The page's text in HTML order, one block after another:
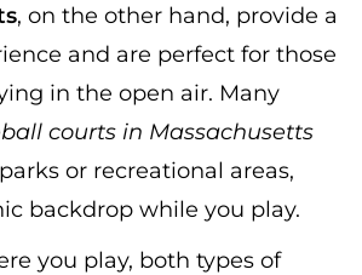
, on the other hand, provide a
and are perfect for those
in the open air. Many
courts in Massachusetts
or recreational areas,
backdrop while you play.
you play, both types of